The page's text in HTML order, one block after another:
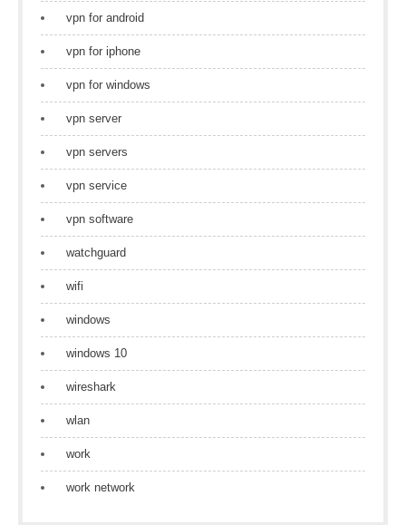
vpn for android
vpn for iphone
vpn for windows
vpn server
vpn servers
vpn service
vpn software
watchguard
wifi
windows
windows 10
wireshark
wlan
work
work network